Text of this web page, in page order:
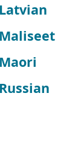
Latvian
Maliseet
Maori
Russian